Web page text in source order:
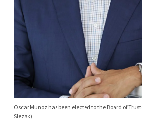
Oscar Munoz has been elected to the Board of
Slezak)